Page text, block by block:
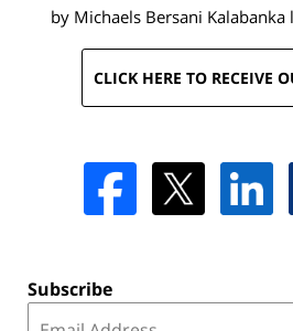
by Michaels Bersani Kalabanka
CLICK HERE TO RECEIVE
Subscribe